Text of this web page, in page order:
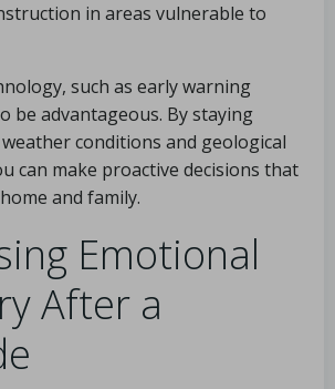
in areas vulnerable to
such as early warning
be advantageous. By staying
conditions and geological
can make proactive decisions that
and family.
Emotional
After a